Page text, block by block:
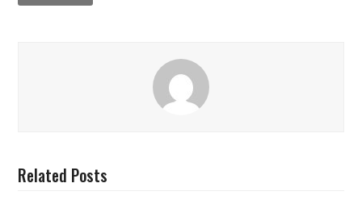
Related Posts